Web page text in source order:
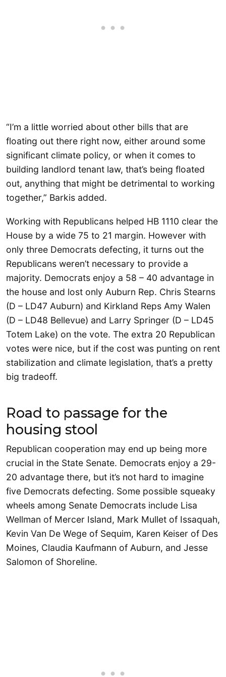
“I’m a little worried about other bills that are
floating out there right now, either around some
significant climate policy, or when it comes to
building landlord tenant law, that’s being floated
out, anything that might be detrimental to working
together,” Barkis added.
Working with Republicans helped HB 1110 clear the
House by a wide 75 to 21 margin. However with
only three Democrats defecting, it turns out the
Republicans weren’t necessary to provide a
majority. Democrats enjoy a 58 – 40 advantage in
the house and lost only Auburn Rep. Chris Stearns
(D – LD47 Auburn) and Kirkland Reps Amy Walen
(D – LD48 Bellevue) and Larry Springer (D – LD45
Totem Lake) on the vote. The extra 20 Republican
votes were nice, but if the cost was punting on rent
stabilization and climate legislation, that’s a pretty
big tradeoff.
Road to passage for the
housing stool
Republican cooperation may end up being more
crucial in the State Senate. Democrats enjoy a 29-
20 advantage there, but it’s not hard to imagine
five Democrats defecting. Some possible squeaky
wheels among Senate Democrats include Lisa
Wellman of Mercer Island, Mark Mullet of Issaquah,
Kevin Van De Wege of Sequim, Karen Keiser of Des
Moines, Claudia Kaufmann of Auburn, and Jesse
Salomon of Shoreline.